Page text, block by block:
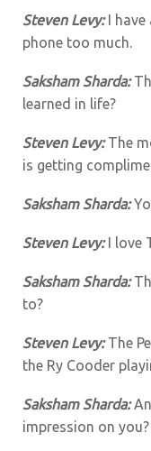
Steven Levy:
I
phone too much.
Saksham Sharda:
learned in life?
Steven Levy:The
is getting
Saksham Sharda:
Steven Levy: I
Saksham Sharda:
to?
Steven Levy:The
the Ry Cooder
Saksham Sharda:
impression on you?